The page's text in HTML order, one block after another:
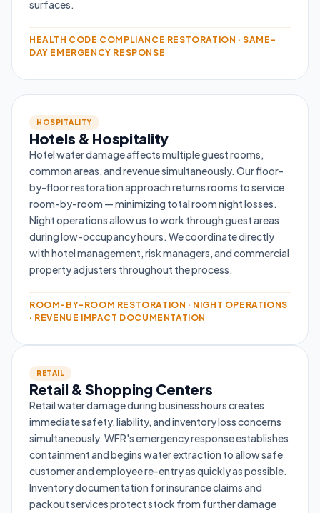
surfaces.
HEALTH CODE COMPLIANCE RESTORATION · SAME-
DAY EMERGENCY RESPONSE
HOSPITALITY
Hotels & Hospitality
Hotel water damage affects multiple guest rooms,
common areas, and revenue simultaneously. Our floor-
by-floor restoration approach returns rooms to service
room-by-room — minimizing total room night losses.
Night operations allow us to work through guest areas
during low-occupancy hours. We coordinate directly
with hotel management, risk managers, and commercial
property adjusters throughout the process.
ROOM-BY-ROOM RESTORATION · NIGHT OPERATIONS
· REVENUE IMPACT DOCUMENTATION
RETAIL
Retail & Shopping Centers
Retail water damage during business hours creates
immediate safety, liability, and inventory loss concerns
simultaneously. WFR's emergency response establishes
containment and begins water extraction to allow safe
customer and employee re-entry as quickly as possible.
Inventory documentation for insurance claims and
packout services protect stock from further damage